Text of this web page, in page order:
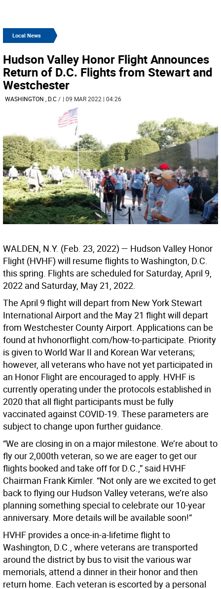
Local News
Hudson Valley Honor Flight Announces
Return of D.C. Flights from Stewart and
Westchester
WASHINGTON , D.C/ | 09 MAR 2022 | 04:26
WALDEN, N.Y. (Feb. 23, 2022) — Hudson Valley Honor
Flight (HVHF) will resume flights to Washington, D.C.
this spring. Flights are scheduled for Saturday, April 9,
2022 and Saturday, May 21, 2022.
The April 9 flight will depart from New York Stewart
International Airport and the May 21 flight will depart
from Westchester County Airport. Applications can be
found at hvhonorflight.com/how-to-participate. Priority
is given to World War II and Korean War veterans;
however, all veterans who have not yet participated in
an Honor Flight are encouraged to apply. HVHF is
currently operating under the protocols established in
2020 that all flight participants must be fully
vaccinated against COVID-19. These parameters are
subject to change upon further guidance.
“We are closing in on a major milestone. We’re about to
fly our 2,000th veteran, so we are eager to get our
flights booked and take off for D.C.,” said HVHF
Chairman Frank Kimler. “Not only are we excited to get
back to flying our Hudson Valley veterans, we’re also
planning something special to celebrate our 10-year
anniversary. More details will be available soon!”
HVHF provides a once-in-a-lifetime flight to
Washington, D.C., where veterans are transported
around the district by bus to visit the various war
memorials, attend a dinner in their honor and then
return home. Each veteran is escorted by a personal